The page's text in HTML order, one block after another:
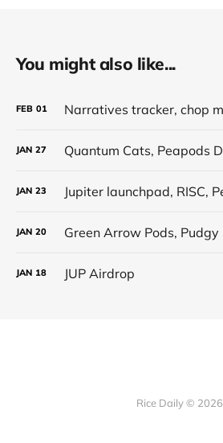
You might also like...
FEB 01
JAN 27
JAN 23
JAN 20
JAN 18 JUP Airdrop
Rice Daily © 2026